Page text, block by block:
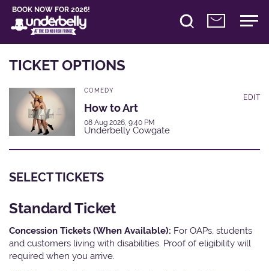
BOOK NOW FOR 2026!
TICKET OPTIONS
COMEDY
How to Art
08 Aug 2026, 9:40 PM
Underbelly Cowgate
EDIT
SELECT TICKETS
Standard Ticket
Concession Tickets (When Available): For OAPs, students
and customers living with disabilities. Proof of eligibility will
required when you arrive.